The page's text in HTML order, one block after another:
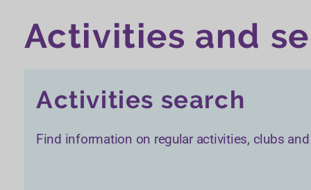
Activities and
Activities search
Find information on regular activities, clubs